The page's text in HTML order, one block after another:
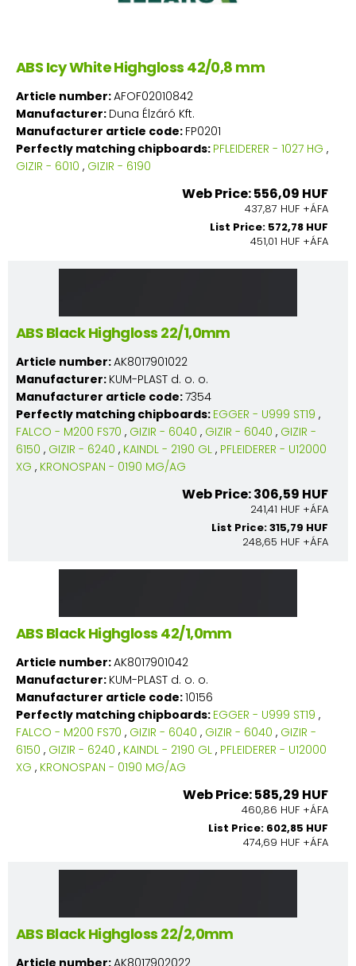
ABS Icy White Highgloss 42/0,8 mm
Article number:AFOF02010842
Manufacturer: Duna Élzáró Kft.
Manufacturer article code: FP0201
Perfectly matching chipboards: PFLEIDERER - 1027 HG ,
GIZIR - 6010 , GIZIR - 6190
Web Price: 556,09 HUF
437,87 HUF +ÁFA
List Price: 572,78 HUF
451,01 HUF +ÁFA
ABS Black Highgloss 22/1,0mm
Article number:AK8017901022
Manufacturer: KUM-PLAST d. o. o.
Manufacturer article code:7354
Perfectly matching chipboards: EGGER - U999 ST19 ,
FALCO - M200 FS70 , GIZIR - 6040 , GIZIR - 6040 , GIZIR -
6150 , GIZIR - 6240 , KAINDL - 2190 GL , PFLEIDERER - U12000
XG , KRONOSPAN - 0190 MG/AG
Web Price: 306,59 HUF
241,41 HUF +ÁFA
List Price: 315,79 HUF
248,65 HUF +ÁFA
ABS Black Highgloss 42/1,0mm
Article number:AK8017901042
Manufacturer: KUM-PLAST d. o. o.
Manufacturer article code:10156
Perfectly matching chipboards: EGGER - U999 ST19 ,
FALCO - M200 FS70 , GIZIR - 6040 , GIZIR - 6040 , GIZIR -
6150 , GIZIR - 6240 , KAINDL - 2190 GL , PFLEIDERER - U12000
XG , KRONOSPAN - 0190 MG/AG
Web Price: 585,29 HUF
460,86 HUF +ÁFA
List Price: 602,85 HUF
474,69 HUF +ÁFA
ABS Black Highgloss 22/2,0mm